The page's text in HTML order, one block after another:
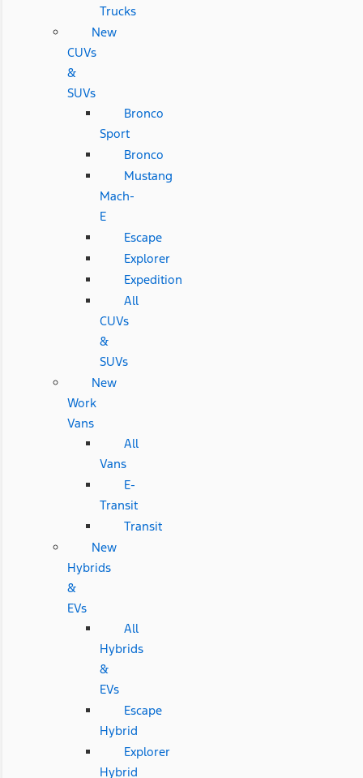
Trucks
New
CUVs
&
SUVs
Bronco
Sport
Bronco
Mustang
Mach-
E
Escape
Explorer
Expedition
All
CUVs
&
SUVs
New
Work
Vans
All
Vans
E-
Transit
Transit
New
Hybrids
&
EVs
All
Hybrids
&
EVs
Escape
Hybrid
Explorer
Hybrid